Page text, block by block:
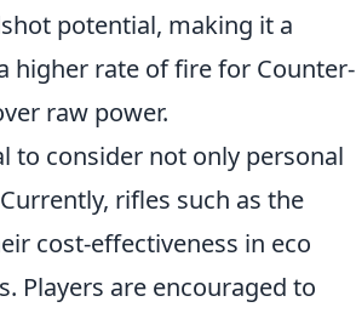
potential, making it a
higher rate of fire for Counter-
raw power.
to consider not only personal
rifles such as the
cost-effectiveness in eco
Players are encouraged to